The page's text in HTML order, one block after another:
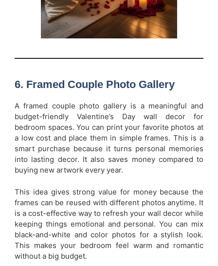
6. Framed Couple Photo Gallery
A framed couple photo gallery is a meaningful and
budget-friendly Valentine’s Day wall decor for
bedroom spaces. You can print your favorite photos at
a low cost and place them in simple frames. This is a
smart purchase because it turns personal memories
into lasting decor. It also saves money compared to
buying new artwork every year.
This idea gives strong value for money because the
frames can be reused with different photos anytime. It
is a cost-effective way to refresh your wall decor while
keeping things emotional and personal. You can mix
black-and-white and color photos for a stylish look.
This makes your bedroom feel warm and romantic
without a big budget.